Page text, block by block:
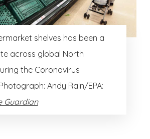
shelves has been a
across global North
the Coronavirus
Andy Rain/EPA:
Guardian